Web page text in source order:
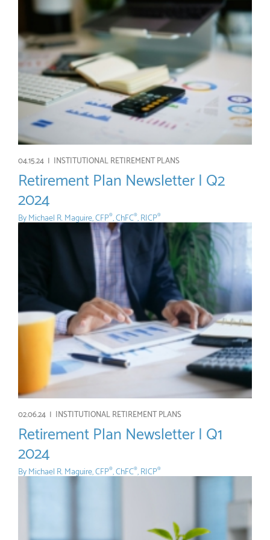
04.15.24 | INSTITUTIONAL RETIREMENT PLANS
Retirement Plan Newsletter | Q2
2024
ByMichael R. Maguire, CFP®, ChFC®, RICP®
02.06.24 | INSTITUTIONAL RETIREMENT PLANS
Retirement Plan Newsletter | Q1
2024
ByMichael R. Maguire, CFP®, ChFC®, RICP®